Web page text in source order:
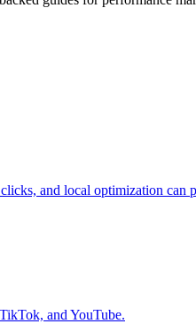
and local optimization can
and YouTube.